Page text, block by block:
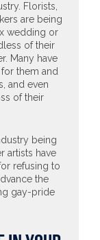
Florists,
are being
wedding or
of their
Many have
them and
and even
of their
being
artists have
refusing to
the
gay-pride